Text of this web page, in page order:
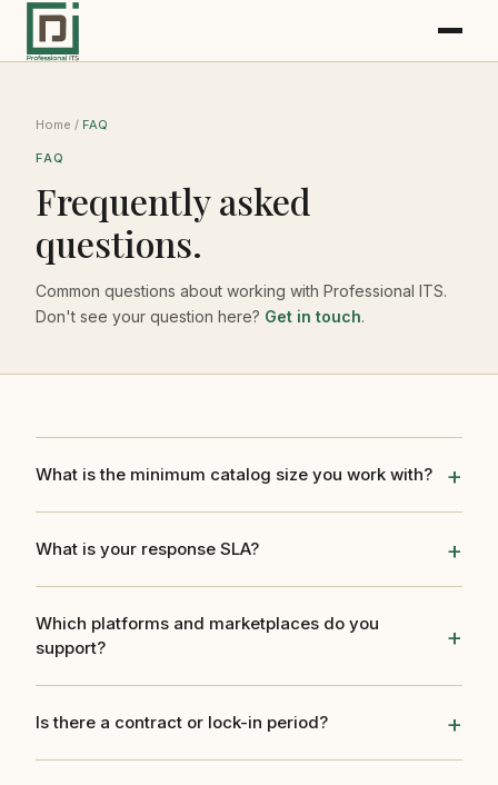
Home / FAQ
FAQ
Frequently asked
questions.
Common questions about working with Professional ITS.
Don't see your question here? Get in touch.
What is the minimum catalog size you work with?
What is your response SLA?
Which platforms and marketplaces do you
support?
Is there a contract or lock-in period?